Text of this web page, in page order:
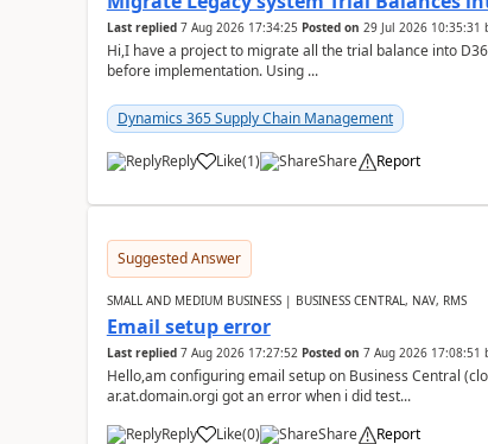
Last replied 7 Aug 2026 17:34:25 Posted on 29 Jul 2026 10:35:31
Hi,I have a project to migrate all the trial balance into
before implementation. Using ...
Dynamics 365 Supply Chain Management
Reply Like(1) Share Report
Suggested Answer
SMALL AND MEDIUM BUSINESS | BUSINESS CENTRAL, NAV, RMS
Email setup error
Last replied 7 Aug 2026 17:27:52 Posted on 7 Aug 2026 17:08:51
Hello,am configuring email setup on Business Central
ar.at.domain.orgi got an error when i did test...
Reply
Like(0) Share Report